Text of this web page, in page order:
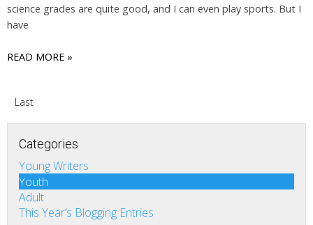
science grades are quite good, and I can even play sports. But I
have
READ MORE »
Last
Categories
Young Writers
Youth
Adult
This Year’s Blogging Entries